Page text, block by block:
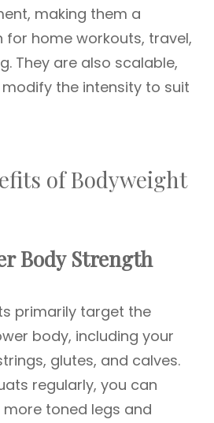
making them a
for home workouts, travel,
They are also scalable,
the intensity to suit
of Bodyweight
Body Strength
primarily target the
body, including your
glutes, and calves.
regularly, you can
toned legs and